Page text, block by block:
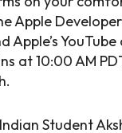
Apple
Apple’s
at 10:00 AM
Student